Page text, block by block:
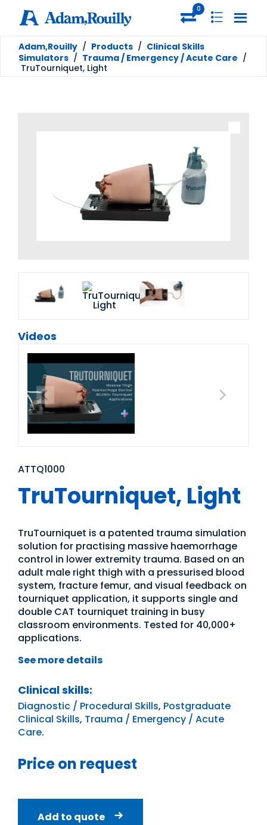
0
Adam,Rouilly / Products / Clinical Skills
Simulators / Trauma / Emergency / Acute Care /
TruTourniquet, Light
Videos
ATTQ1000
TruTourniquet, Light
TruTourniquet is a patented trauma simulation
solution for practising massive haemorrhage
control in lower extremity trauma. Based on an
adult male right thigh with a pressurised blood
system, fracture femur, and visual feedback on
tourniquet application, it supports single and
double CAT tourniquet training in busy
classroom environments. Tested for 40,000+
applications.
See more details
Clinical skills:
Diagnostic / Procedural Skills, Postgraduate
Clinical Skills, Trauma / Emergency / Acute
Care.
Price on request
Add to quote